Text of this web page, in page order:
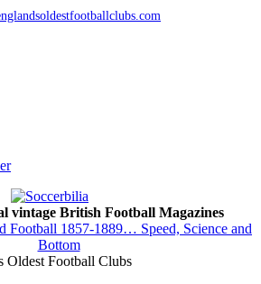
vintage British Football Magazines
Football Clubs